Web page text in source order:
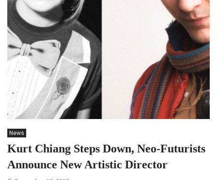
News
Kurt Chiang Steps Down, Neo-Futurists
Announce New Artistic Director